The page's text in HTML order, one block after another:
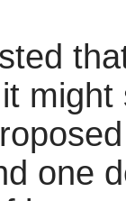
one